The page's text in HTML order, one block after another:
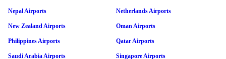
Nepal Airports Netherlands Airports
New Zealand Airports Oman Airports
Philippines Airports Qatar Airports
Saudi Arabia Airports Singapore Airports